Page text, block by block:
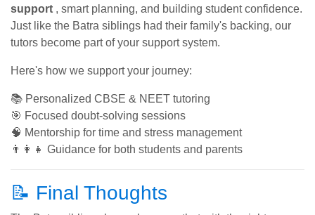
support , smart planning, and building student confidence.
Just like the Batra siblings had their family's backing, our
tutors become part of your support system.
Here's how we support your journey:
📚 Personalized CBSE & NEET tutoring
🎯 Focused doubt-solving sessions
🧠 Mentorship for time and stress management
👨‍👩‍👧 Guidance for both students and parents
📝 Final Thoughts